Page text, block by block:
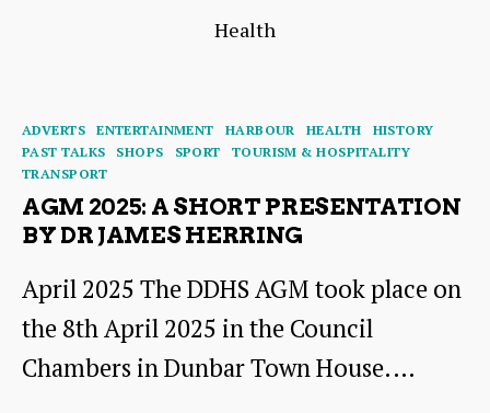
Health
Categories
ADVERTS ENTERTAINMENT HARBOUR HEALTH
HISTORY
PAST TALKS
SHOPS SPORT
TOURISM & HOSPITALITY
TRANSPORT
AGM 2025: A SHORT PRESENTATION
BY DR JAMES HERRING
April 2025 The DDHS AGM took place on
the 8th April 2025 in the Council
Chambers in Dunbar Town House.…